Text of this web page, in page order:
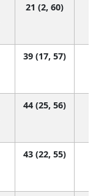
21 (2, 60)
39 (17, 57)
44 (25, 56)
43 (22, 55)